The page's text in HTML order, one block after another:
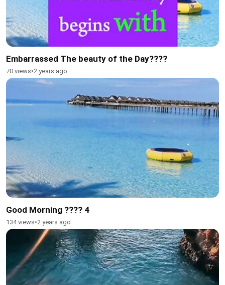
Embarrassed The beauty of the Day????
70 views•2 years ago
Good Morning ???? 4
134 views•2 years ago